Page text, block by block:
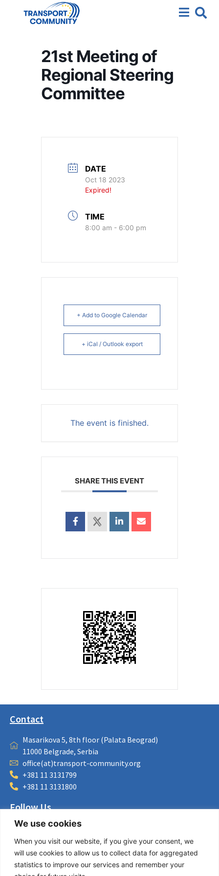
We use cookies
When you visit our website, if you give your consent, we
will use cookies to allow us to collect data for aggregated
statistics to improve our services and remember your
21st Meeting of
Regional Steering
Committee
DATE
Oct 18 2023
Expired!
TIME
8:00 am - 6:00 pm
+ Add to Google Calendar
+ iCal / Outlook export
The event is finished.
SHARE THIS EVENT
Contact
Masarikova 5, 8th floor (Palata Beograd)
11000 Belgrade, Serbia
office(at)transport-community.org
+381 11 3131799
+381 11 3131800
Follow Us
LinkedIn
Facebook
Instagram
Bluesky